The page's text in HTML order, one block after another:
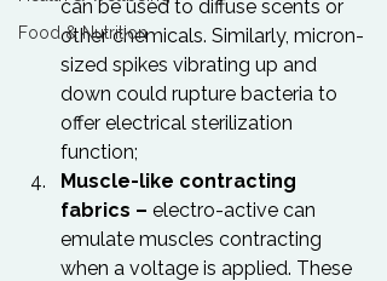
Food & Nutrition
can be used to diffuse scents or
other chemicals. Similarly, micron-
sized spikes vibrating up and
down could rupture bacteria to
offer electrical sterilization
function;
Muscle-like contracting
fabrics – electro-active can
emulate muscles contracting
when a voltage is applied. These